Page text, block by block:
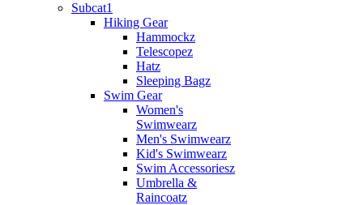
Subcat1
Hiking Gear
Hammockz
Telescopez
Hatz
Sleeping Bagz
Swim Gear
Women's
Swimwearz
Men's Swimwearz
Kid's Swimwearz
Swim Accessoriesz
Umbrella &
Raincoatz